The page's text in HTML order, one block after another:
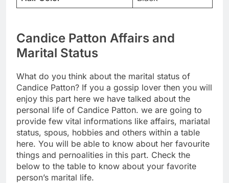
Candice Patton Affairs and
Marital Status
What do you think about the marital status of
Candice Patton? If you a gossip lover then you will
enjoy this part here we have talked about the
personal life of Candice Patton. we are going to
provide few vital informations like affairs, mariatal
status, spous, hobbies and others within a table
here. You will be able to know about her favourite
things and pernoalities in this part. Check the
below to the table to know about your favorite
person’s marital life.